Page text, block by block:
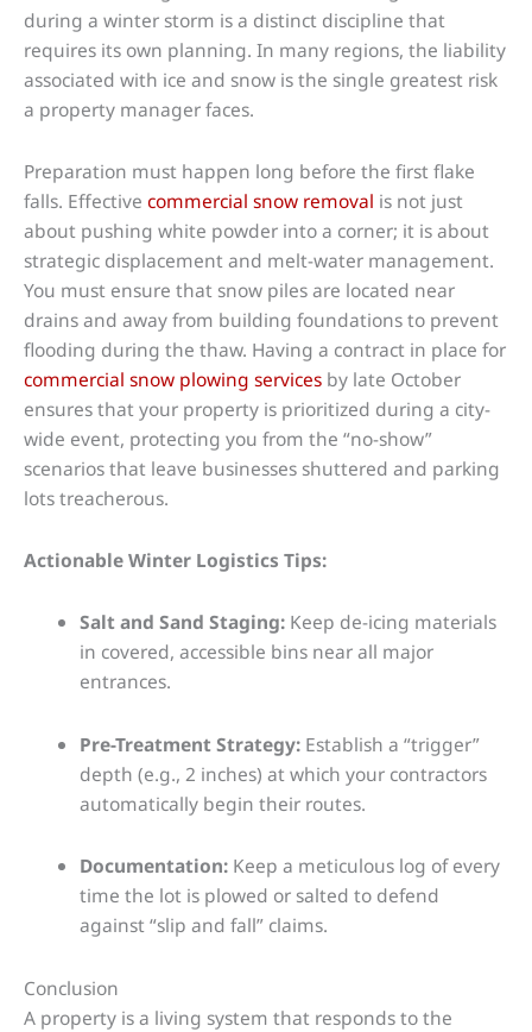
during a winter storm is a distinct discipline that
requires its own planning. In many regions, the liability
associated with ice and snow is the single greatest risk
a property manager faces.
Preparation must happen long before the first flake
falls. Effective commercial snow removal is not just
about pushing white powder into a corner; it is about
strategic displacement and melt-water management.
You must ensure that snow piles are located near
drains and away from building foundations to prevent
flooding during the thaw. Having a contract in place for
commercial snow plowing services by late October
ensures that your property is prioritized during a city-
wide event, protecting you from the “no-show”
scenarios that leave businesses shuttered and parking
lots treacherous.
Actionable Winter Logistics Tips:
Salt and Sand Staging:Keep de-icing materials
in covered, accessible bins near all major
entrances.
Pre-Treatment Strategy:Establish a “trigger”
depth (e.g., 2 inches) at which your contractors
automatically begin their routes.
Documentation:Keep a meticulous log of every
time the lot is plowed or salted to defend
against “slip and fall” claims.
Conclusion
A property is a living system that responds to the